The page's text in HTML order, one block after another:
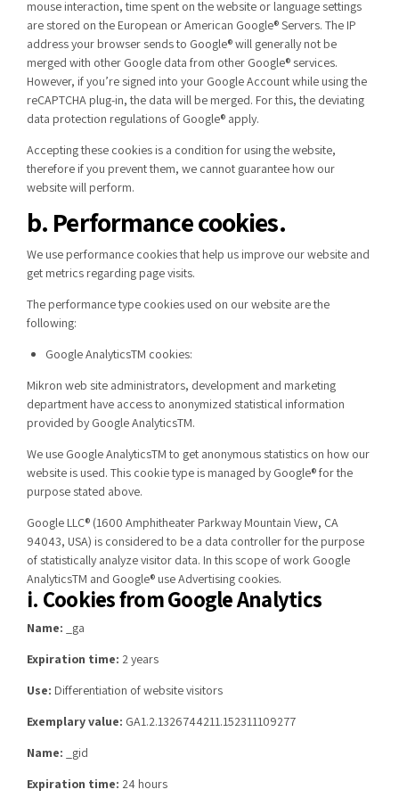
mouse interaction, time spent on the website or language settings
are stored on the European or American Google® Servers. The IP
address your browser sends to Google® will generally not be
merged with other Google data from other Google® services.
However, if you’re signed into your Google Account while using the
reCAPTCHA plug-in, the data will be merged. For this, the deviating
data protection regulations of Google® apply.
Accepting these cookies is a condition for using the website,
therefore if you prevent them, we cannot guarantee how our
website will perform.
b. Performance cookies.
We use performance cookies that help us improve our website and
get metrics regarding page visits.
The performance type cookies used on our website are the
following:
Google AnalyticsTM cookies:
Mikron web site administrators, development and marketing
department have access to anonymized statistical information
provided by Google AnalyticsTM.
We use Google AnalyticsTM to get anonymous statistics on how our
website is used. This cookie type is managed by Google® for the
purpose stated above.
Google LLC® (1600 Amphitheater Parkway Mountain View, CA
94043, USA) is considered to be a data controller for the purpose
of statistically analyze visitor data. In this scope of work Google
AnalyticsTM and Google® use Advertising cookies.
i. Cookies from Google Analytics
Name: _ga
Expiration time: 2 years
Use: Differentiation of website visitors
Exemplary value: GA1.2.1326744211.152311109277
Name: _gid
Expiration time: 24 hours